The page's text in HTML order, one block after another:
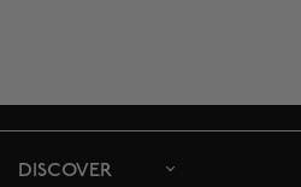
DISCOVER